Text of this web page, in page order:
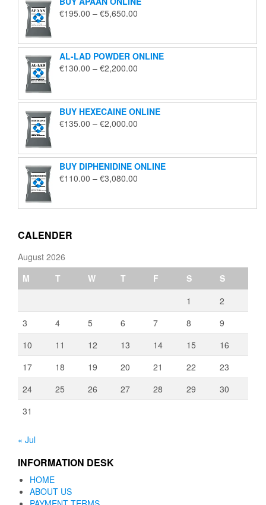
€1,850.00
€195.00 – €5,650.00
through
€5,650.00
AL-LAD POWDER ONLINE
€130.00 – €2,200.00
through
€2,200.00
BUY HEXECAINE ONLINE
€135.00 – €2,000.00
through
€2,000.00
BUY DIPHENIDINE ONLINE
€110.00 – €3,080.00
through
CALENDER
August 2026
M
T W T F S
S
1
2
3
4 5 6 7 8
9
10
11 12 13 14 15
16
17
18 19 20 21 22
23
24
25 26 27 28 29
30
31
« Jul
INFORMATION DESK
HOME
ABOUT US